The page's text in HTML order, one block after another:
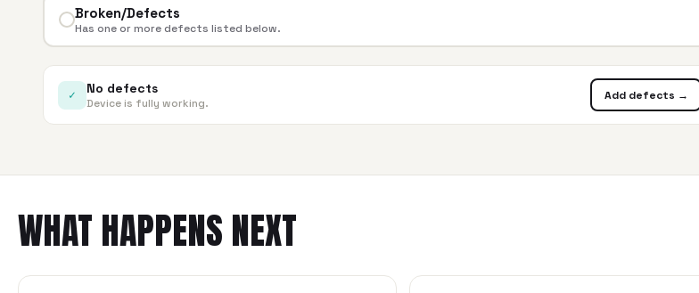
Broken/Defects
Has one or more defects listed below.
✓ No defects
Device is fully working.
Add defects →
WHAT HAPPENS NEXT